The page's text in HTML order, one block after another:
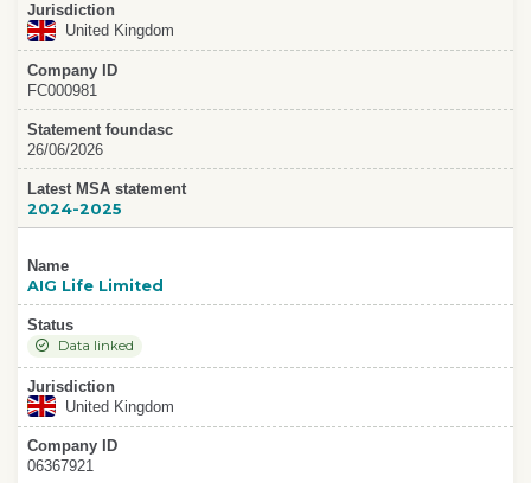
Jurisdiction
United Kingdom
Company ID
FC000981
Statement foundasc
26/06/2026
Latest MSA statement
2024-2025
Name
AIG Life Limited
Status
Data linked
Jurisdiction
United Kingdom
Company ID
06367921